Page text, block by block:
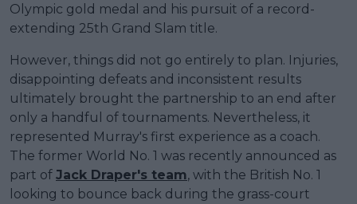
Olympic gold medal and his pursuit of a record-
extending 25th Grand Slam title.
However, things did not go entirely to plan. Injuries,
disappointing defeats and inconsistent results
ultimately brought the partnership to an end after
only a handful of tournaments. Nevertheless, it
represented Murray's first experience as a coach.
The former World No. 1 was recently announced as
part of Jack Draper's team, with the British No. 1
looking to bounce back during the grass-court